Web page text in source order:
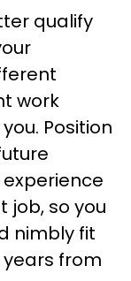
qualify
work
Position
job, so you
nimbly fit
from